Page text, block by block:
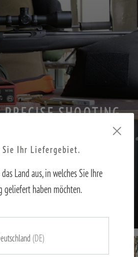
SHOOTING
the sights to the shooter
TO THE REPORT
Sie Ihr Liefergebiet.
Land aus, in welches Sie Ihre
geliefert haben möchten.
(DE)